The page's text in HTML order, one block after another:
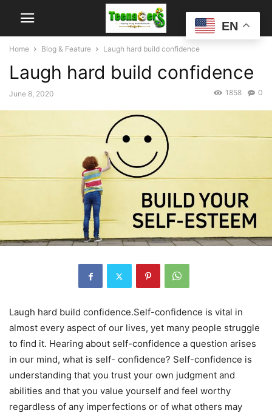
Home Blog & Feature Laugh hard build confidence
Laugh hard build confidence
June 8, 2020 0
1858
Laugh hard build confidence.Self-confidence is vital in
almost every aspect of our lives, yet many people struggle
to find it. Hearing about self-confidence a question arises
in our mind, what is self- confidence? Self-confidence is
understanding that you trust your own judgment and
abilities and that you value yourself and feel worthy
regardless of any imperfections or of what others may
EN